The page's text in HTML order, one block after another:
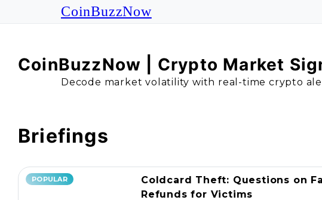
CoinBuzzNow
CoinBuzzNow | Crypto Market
Decode market volatility with real-time crypto
Briefings
POPULAR
Coldcard Theft: Questions on
Refunds for Victims